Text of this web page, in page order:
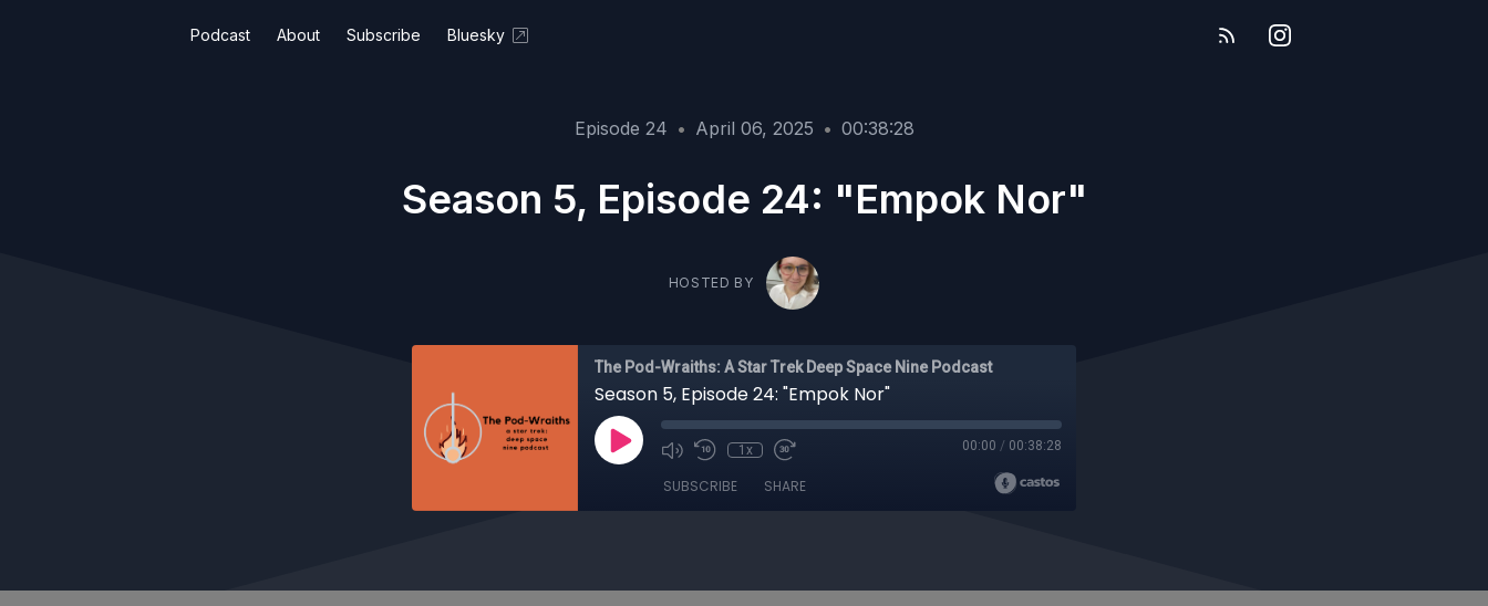
Podcast About Subscribe Bluesky
Episode 24 • April 06, 2025 • 00:38:28
Season 5, Episode 24: "Empok Nor"
HOSTED BY
The Pod-Wraiths: A Star Trek Deep Space Nine Podcast
Season 5, Episode 24: "Empok Nor"
1x 00:00 / 00:38:28
SUBSCRIBE SHARE